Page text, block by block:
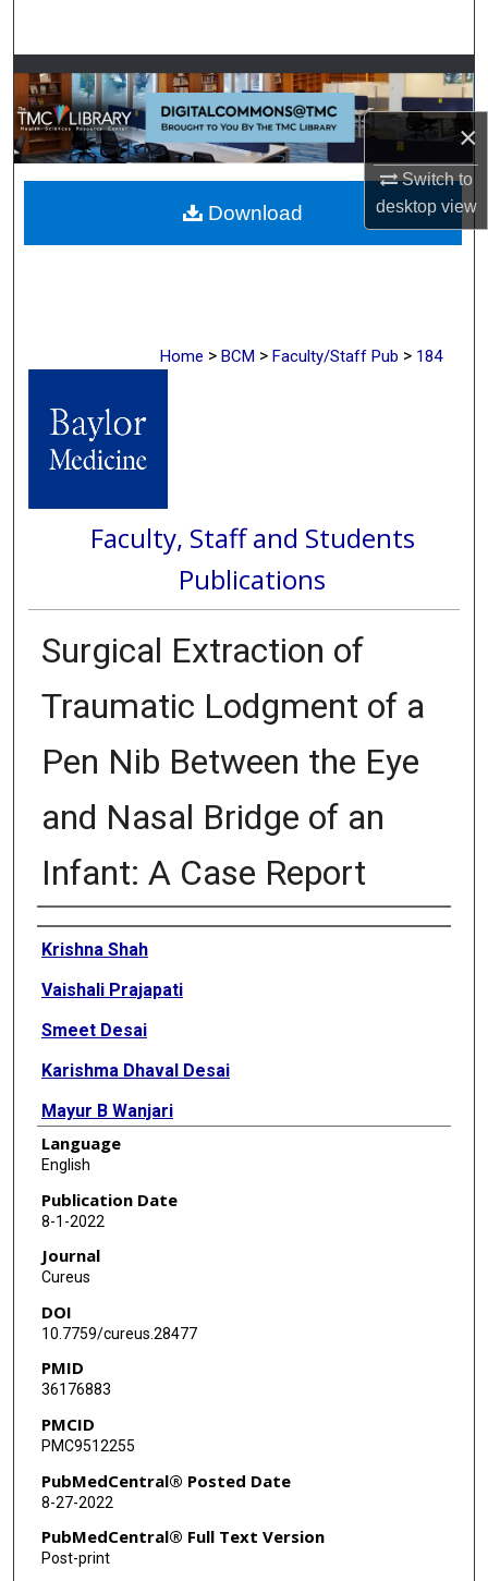
×
Switch to
desktopview
Browse Collections
My Account
About
Digital Commons Network™
Home > BCM > Faculty/Staff Pub > 184
Faculty, Staff and Students
Publications
Surgical Extraction of
Traumatic Lodgment of a
Pen Nib Between the Eye
and Nasal Bridge of an
Infant: A Case Report
Authors
Krishna Shah
Vaishali Prajapati
Smeet Desai
Karishma Dhaval Desai
Mayur B Wanjari
Deepika Singhal
Language
English
Publication Date
8-1-2022
Journal
Cureus
DOI
10.7759/cureus.28477
PMID
36176883
PMCID
PMC9512255
PubMedCentral® Posted Date
8-27-2022
PubMedCentral® Full Text Version
Post-print
Download